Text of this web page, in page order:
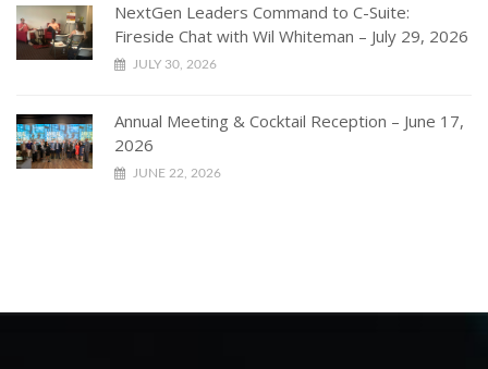
NextGen Leaders Command to C-Suite:
Fireside Chat with Wil Whiteman – July 29, 2026
JULY 30, 2026
Annual Meeting & Cocktail Reception – June 17,
2026
JUNE 22, 2026